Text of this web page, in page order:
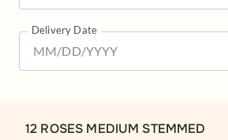
Delivery Date
12 ROSES MEDIUM STEMMED